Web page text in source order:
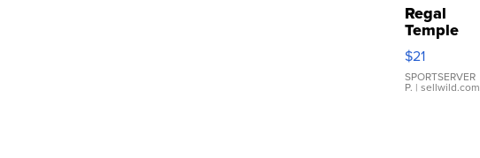
Regal
Temple
Droplet
Earrings
$21
SPORTSERVER
P. | sellwild.com